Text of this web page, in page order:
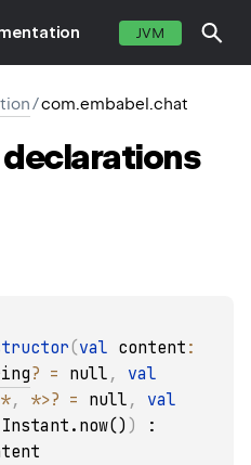
JVM
/com.embabel.chat
declarations
(val content
? = null ,
*, *>? = null ,
Instant.now() )